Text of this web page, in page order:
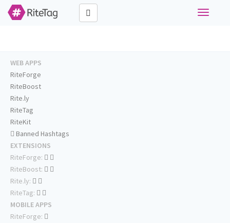
Toggle
WEB APPS
RiteForge
RiteBoost
Rite.ly
RiteTag
RiteKit
Banned Hashtags
EXTENSIONS
RiteForge:
RiteBoost:
Rite.ly:
RiteTag:
MOBILE APPS
RiteForge: